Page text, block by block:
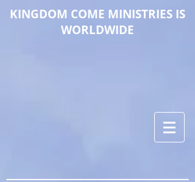
KINGDOM COME MINISTRIES IS
WORLDWIDE